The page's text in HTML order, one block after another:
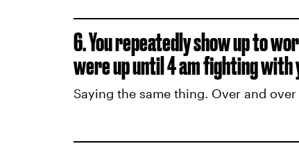
6. You repeatedly show up to
were up until 4 am fighting
Saying the same thing. Over and